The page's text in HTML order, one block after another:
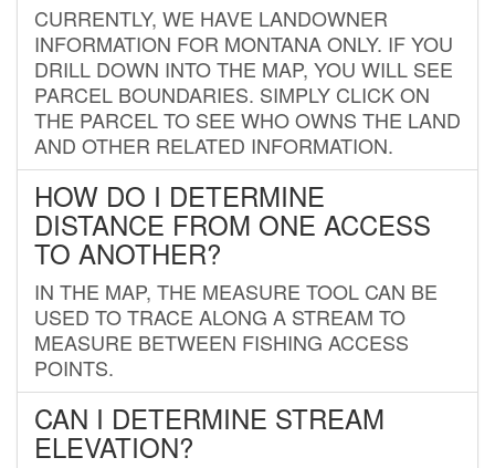
CURRENTLY, WE HAVE LANDOWNER
INFORMATION FOR MONTANA ONLY. IF YOU
DRILL DOWN INTO THE MAP, YOU WILL SEE
PARCEL BOUNDARIES. SIMPLY CLICK ON
THE PARCEL TO SEE WHO OWNS THE LAND
AND OTHER RELATED INFORMATION.
HOW DO I DETERMINE
DISTANCE FROM ONE ACCESS
TO ANOTHER?
IN THE MAP, THE MEASURE TOOL CAN BE
USED TO TRACE ALONG A STREAM TO
MEASURE BETWEEN FISHING ACCESS
POINTS.
CAN I DETERMINE STREAM
ELEVATION?